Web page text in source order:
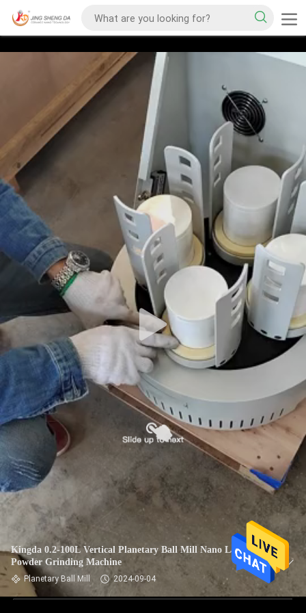
Kingda 0.2-100L Vertical Planetary Ball Mill Nano Lab Fine
Powder Grinding Machine
Planetary Ball Mill 2024-09-04